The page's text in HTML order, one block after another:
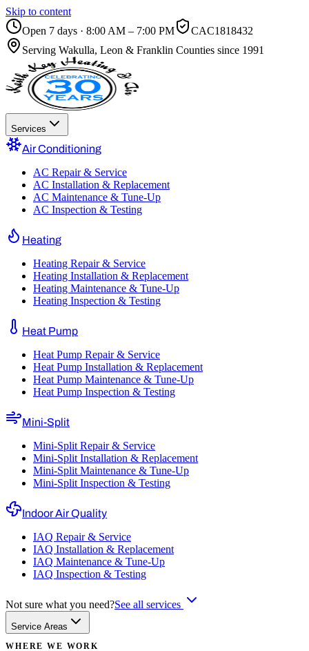
Skip to content
Open 7 days · 8:00 AM – 7:00 PM
CAC1818432
Serving Wakulla, Leon & Franklin Counties since 1991
Services
Air Conditioning
AC Repair & Service
AC Installation & Replacement
AC Maintenance & Tune-Up
AC Inspection & Testing
Heating
Heating Repair & Service
Heating Installation & Replacement
Heating Maintenance & Tune-Up
Heating Inspection & Testing
Heat Pump
Heat Pump Repair & Service
Heat Pump Installation & Replacement
Heat Pump Maintenance & Tune-Up
Heat Pump Inspection & Testing
Mini-Split
Mini-Split Repair & Service
Mini-Split Installation & Replacement
Mini-Split Maintenance & Tune-Up
Mini-Split Inspection & Testing
Indoor Air Quality
IAQ Repair & Service
IAQ Installation & Replacement
IAQ Maintenance & Tune-Up
IAQ Inspection & Testing
Not sure what you need?See all services
Service Areas
WHERE WE WORK